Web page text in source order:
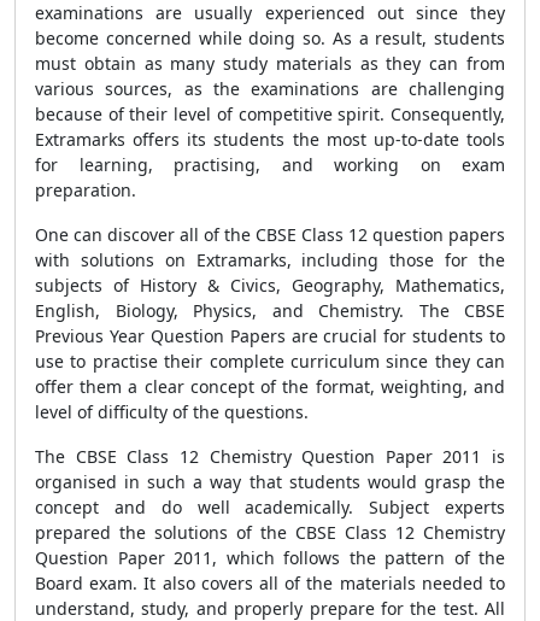
examinations are usually experienced out since they
become concerned while doing so. As a result, students
must obtain as many study materials as they can from
various sources, as the examinations are challenging
because of their level of competitive spirit. Consequently,
Extramarks offers its students the most up-to-date tools
for learning, practising, and working on exam
preparation.
One can discover all of the CBSE Class 12 question papers
with solutions on Extramarks, including those for the
subjects of History & Civics, Geography, Mathematics,
English, Biology, Physics, and Chemistry. The CBSE
Previous Year Question Papers are crucial for students to
use to practise their complete curriculum since they can
offer them a clear concept of the format, weighting, and
level of difficulty of the questions.
The CBSE Class 12 Chemistry Question Paper 2011 is
organised in such a way that students would grasp the
concept and do well academically. Subject experts
prepared the solutions of the CBSE Class 12 Chemistry
Question Paper 2011, which follows the pattern of the
Board exam. It also covers all of the materials needed to
understand, study, and properly prepare for the test. All